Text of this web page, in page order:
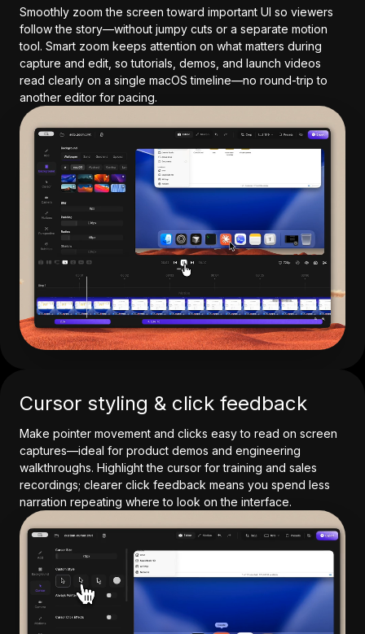
Smoothly zoom the screen toward important UI so viewers
follow the story—without jumpy cuts or a separate motion
tool. Smart zoom keeps attention on what matters during
capture and edit, so tutorials, demos, and launch videos
read clearly on a single macOS timeline—no round-trip to
another editor for pacing.
Cursor styling & click feedback
Make pointer movement and clicks easy to read on screen
captures—ideal for product demos and engineering
walkthroughs. Highlight the cursor for training and sales
recordings; clearer click feedback means you spend less
narration repeating where to look on the interface.